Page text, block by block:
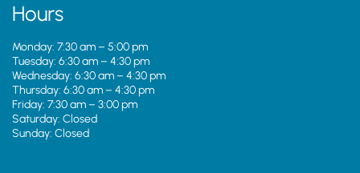
Hours
Monday: 7:30 am – 5:00 pm
Tuesday: 6:30 am – 4:30 pm
Wednesday: 6:30 am – 4:30 pm
Thursday: 6:30 am – 4:30 pm
Friday: 7:30 am – 3:00 pm
Saturday: Closed
Sunday: Closed